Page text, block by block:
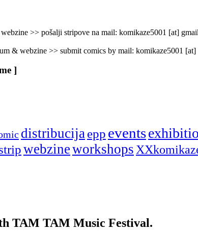
>> pošalji stripove na mail: komikaze5001 [at]
& webzine >> submit comics by mail: komikaze5001 [at]
]
distribucijaepp events
webzineworkshops
TAM TAM Music Festival.